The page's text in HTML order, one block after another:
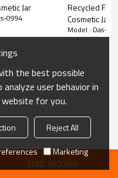
glass cream jar 60ml
black plastic smooth
5,000pcs when have
Jar
0994
Recycled
Cosmetic Jar
Model : Das-
SEND INQUIRY
the best possible
user behavior in
for you.
Reject All
Marketing